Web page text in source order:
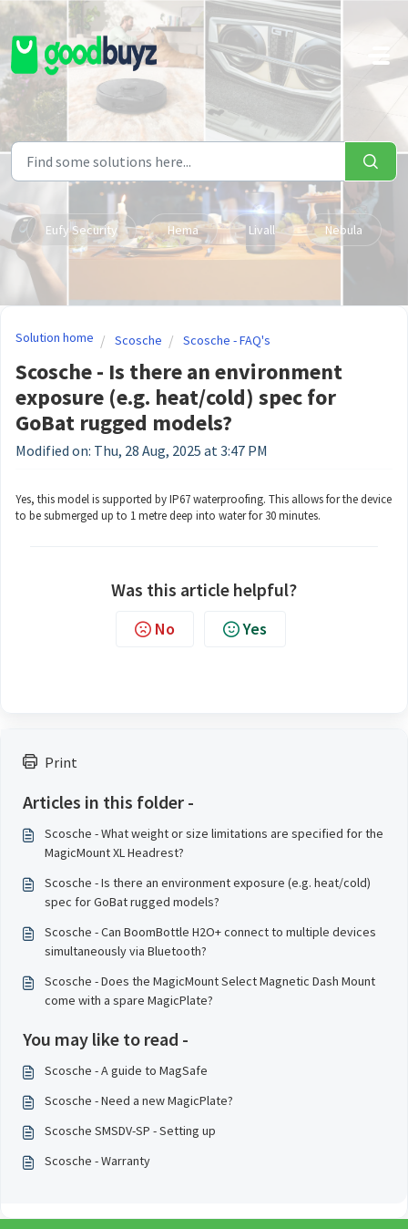
Skip to main content
Eufy Security Hema Livall Nebula
Print
Articles in this folder -
Scosche - What weight or size limitations are specified for the
MagicMount XL Headrest?
Scosche - Is there an environment exposure (e.g. heat/cold)
spec for GoBat rugged models?
Scosche - Can BoomBottle H2O+ connect to multiple devices
simultaneously via Bluetooth?
Scosche - Does the MagicMount Select Magnetic Dash Mount
come with a spare MagicPlate?
You may like to read -
Scosche - A guide to MagSafe
Scosche - Need a new MagicPlate?
Scosche SMSDV-SP - Setting up
Scosche - Warranty
Solution home Scosche Scosche - FAQ's
Scosche - Is there an environment
exposure (e.g. heat/cold) spec for
GoBat rugged models?
Modified on: Thu, 28 Aug, 2025 at 3:47 PM
Yes, this model is supported by IP67 waterproofing. This allows for the device
to be submerged up to 1 metre deep into water for 30 minutes.
Was this article helpful?
No Yes